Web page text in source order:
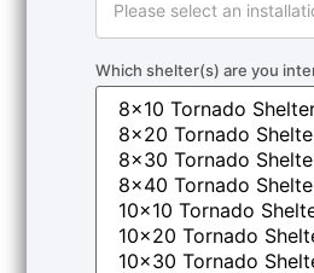
Which shelter(s) are you